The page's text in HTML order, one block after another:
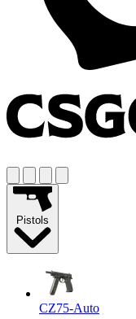
Pistols
CZ75-Auto